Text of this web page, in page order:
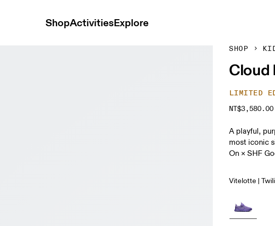
ShopActivitiesExplore
SHOP
Cloud
LIMITED
NT$3,580.00
A playful,
most iconic
On × SHF
Vitelotte |